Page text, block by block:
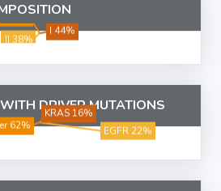
DRIVER MUTATIONS